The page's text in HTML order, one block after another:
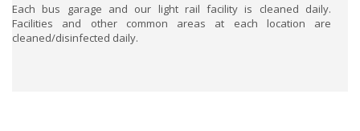
Each bus garage and our light rail facility is cleaned daily.
Facilities and other common areas at each location are
cleaned/disinfected daily.